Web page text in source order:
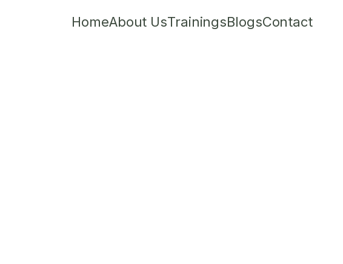
HomeAbout UsTrainingsBlogsContact